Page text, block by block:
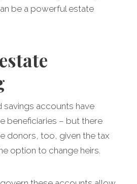
be a powerful estate
savings accounts have
beneficiaries – but there
donors, too, given the tax
option to change heirs.